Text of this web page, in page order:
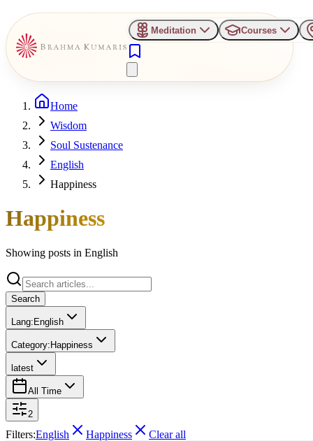
Meditation Courses
Home
Wisdom
Soul Sustenance
English
Happiness
Happiness
Showing posts in English
Search
Lang: English
Category: Happiness
latest
All Time
2
Filters:English Happiness Clear all